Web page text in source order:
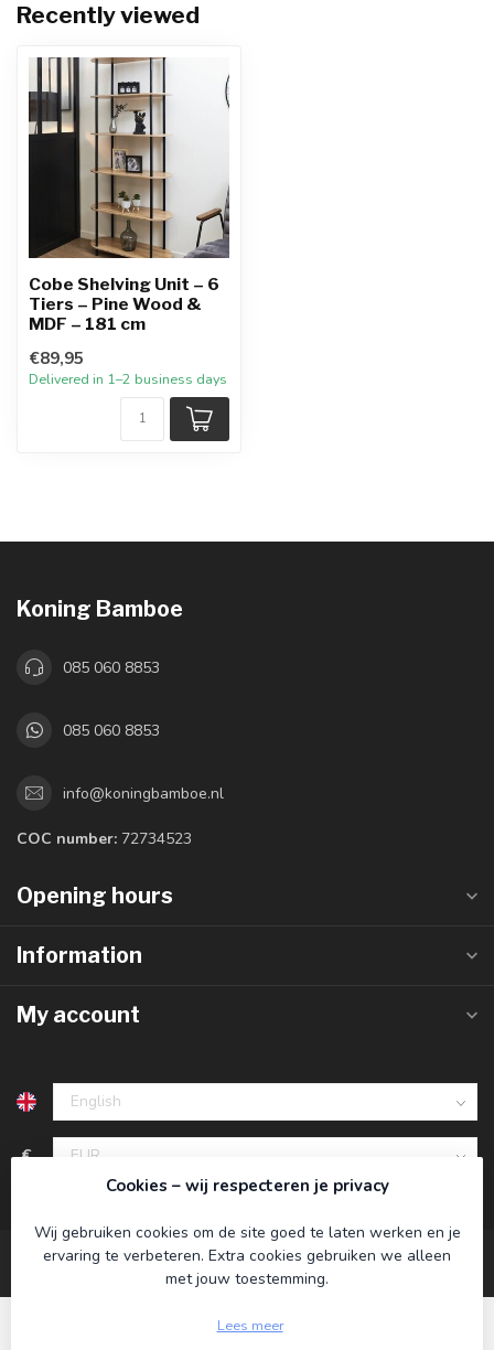
Recently viewed
Cobe Shelving Unit – 6
Tiers – Pine Wood &
MDF – 181 cm
€89,95
Delivered in 1–2 business days
Koning Bamboe
085 060 8853
085 060 8853
info@koningbamboe.nl
COC number: 72734523
Opening hours
Information
My account
€
Cookies – wij respecteren je privacy
Wij gebruiken cookies om de site goed te laten werken en je
ervaring te verbeteren. Extra cookies gebruiken we alleen
met jouw toestemming.
Lees meer